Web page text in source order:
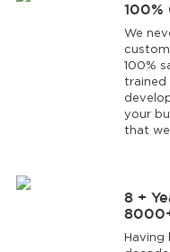
100%
We
100%
trained
your
that
8 +
Having